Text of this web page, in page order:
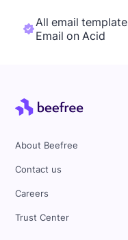
All email
Email on Acid
About Beefree
Contact us
Careers
Trust Center